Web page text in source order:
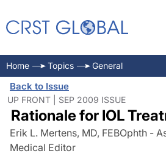
Home Topics General
Back to Issue
UP FRONT | SEP 2009 ISSUE
Rationale for IOL
Erik L. Mertens, MD, FEBOphth -
Medical Editor